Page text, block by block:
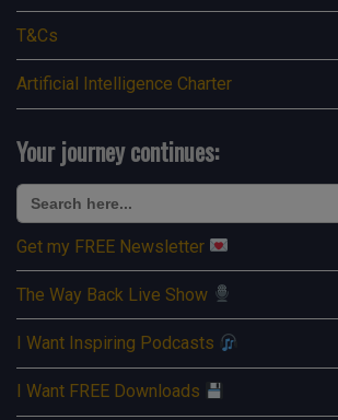
T&Cs
Artificial Intelligence Charter
Your journey continues:
Search
for:
Get my FREE Newsletter
The Way Back Live Show
I Want Inspiring Podcasts
I Want FREE Downloads